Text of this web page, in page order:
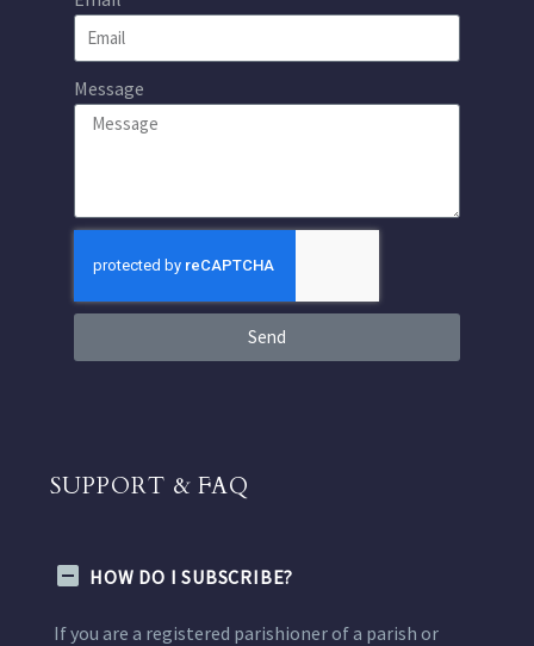
Message
Send
SUPPORT & FAQ
HOW DO I SUBSCRIBE?
If you are a registered parishioner of a parish or